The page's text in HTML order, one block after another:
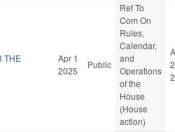
THE
Apr 1
2025
Public
Ref To
Com On
Rules,
Calendar,
and
Operations
of the
House
(House
action)
2